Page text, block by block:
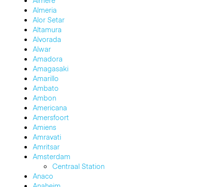
Almeria
Alor Setar
Altamura
Alvorada
Alwar
Amadora
Amagasaki
Amarillo
Ambato
Ambon
Americana
Amersfoort
Amiens
Amravati
Amritsar
Amsterdam
Centraal Station
Anaco